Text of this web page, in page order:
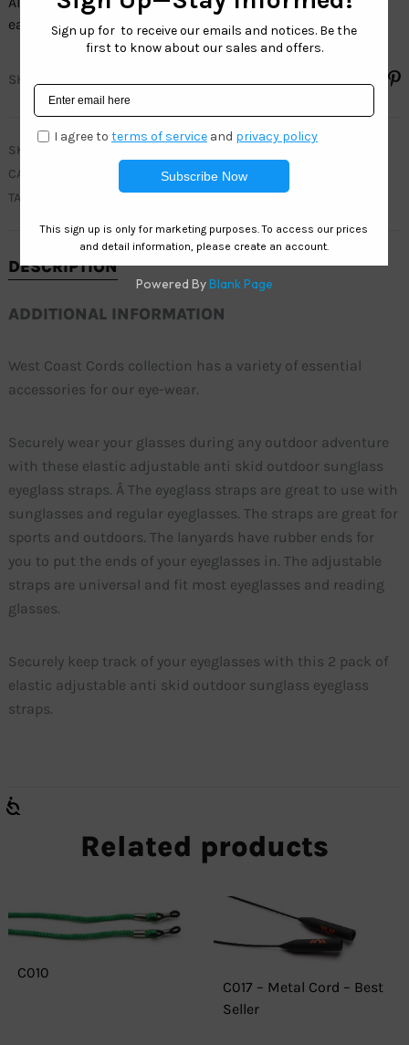
each dozen has assorted colors.
SHARE
SKU
CATEGORY
CORDS COLLECTION
TAGS
CORDS,STRAPS
DESCRIPTION
ADDITIONAL INFORMATION
West Coast Cords collection has a variety of essential
accessories for our eye-wear.
Securely wear your glasses during any outdoor adventure
with these elastic adjustable anti skid outdoor sunglass
eyeglass straps. Â The eyeglass straps are great to use with
sunglasses and regular eyeglasses. The straps are great for
sports and outdoors. The lanyards have rubber ends for
you to put the ends of your eyeglasses in. The adjustable
straps are universal and fit most eyeglasses and reading
glasses.
Securely keep track of your eyeglasses with this 2 pack of
elastic adjustable anti skid outdoor sunglass eyeglass
straps.
Related products
C010
C017 – Metal Cord – Best
Seller